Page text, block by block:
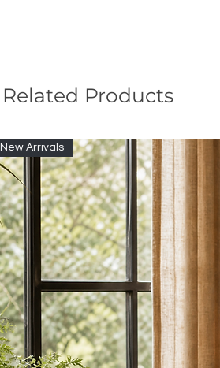
Related Products
New Arrivals